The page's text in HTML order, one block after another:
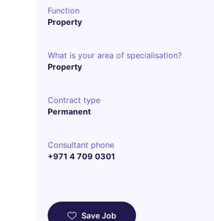
Function
Property
What is your area of specialisation?
Property
Contract type
Permanent
Consultant phone
+971 4 709 0301
Save Job